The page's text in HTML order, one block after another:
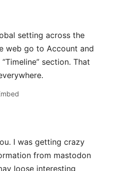
setting across the
web go to Account and
section. That
I was getting crazy
from mastodon
loose interesting